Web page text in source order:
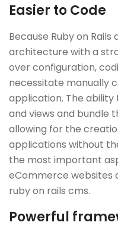
Easier to Code
Because Ruby on
architecture with a
over configuration,
necessitate manually
application. The
and views and bundle
allowing for the
applications without
the most important
eCommerce websites
ruby on rails cms.
Powerful